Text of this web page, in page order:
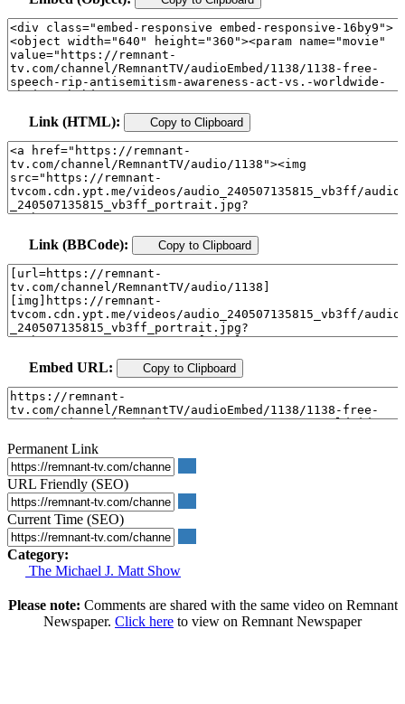
Link (HTML): Copy to Clipboard
Link (BBCode): Copy to Clipboard
Embed URL: Copy to Clipboard
Permanent Link
URL Friendly (SEO)
Current Time (SEO)
Category:
The Michael J. Matt Show
Please note: Comments are shared with the same video on Remnant
Newspaper. Click here to view on Remnant Newspaper